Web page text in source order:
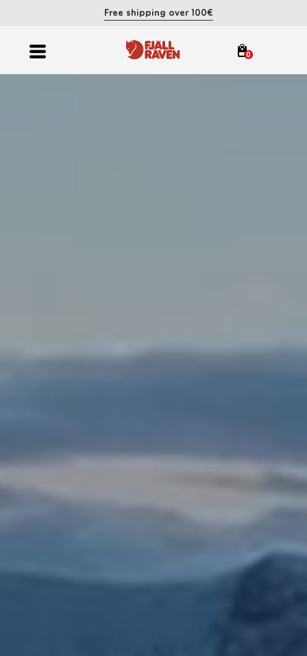
Free shipping over 100€
0